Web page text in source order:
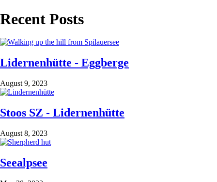
Recent Posts
Lidernenhütte - Eggberge
August 9, 2023
Stoos SZ - Lidernenhütte
August 8, 2023
Seealpsee